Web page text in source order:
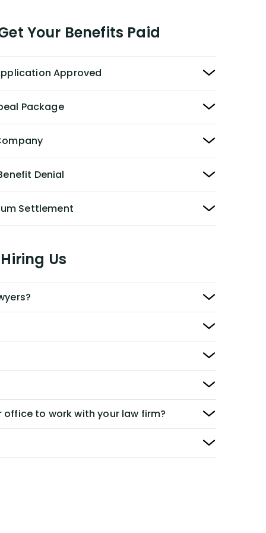
Your Benefits Paid
Approved
Package
Denial
Settlement
Us
office to work with your law firm?